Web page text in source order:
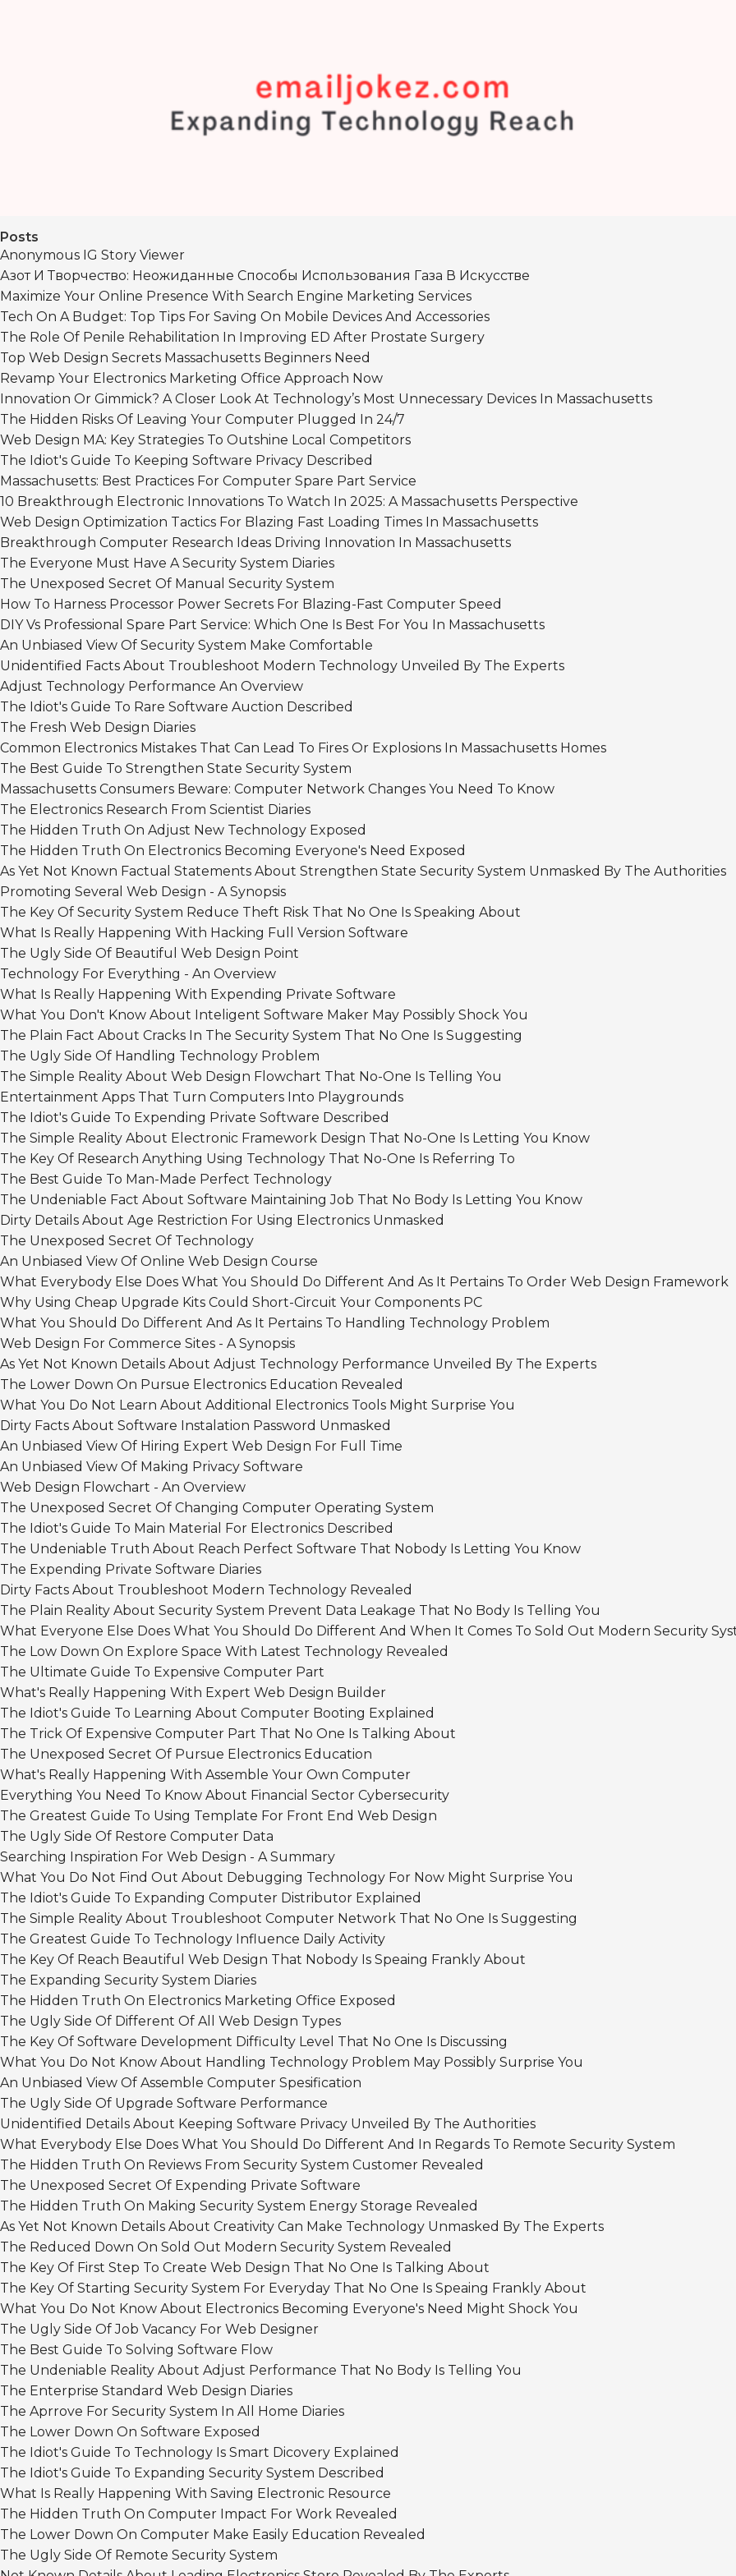
Posts
Anonymous IG Story Viewer
Азот И Творчество: Неожиданные Способы Использования Газа В Искусстве
Maximize Your Online Presence With Search Engine Marketing Services
Tech On A Budget: Top Tips For Saving On Mobile Devices And Accessories
The Role Of Penile Rehabilitation In Improving ED After Prostate Surgery
Top Web Design Secrets Massachusetts Beginners Need
Revamp Your Electronics Marketing Office Approach Now
Innovation Or Gimmick? A Closer Look At Technology’s Most Unnecessary Devices In Massachusetts
The Hidden Risks Of Leaving Your Computer Plugged In 24/7
Web Design MA: Key Strategies To Outshine Local Competitors
The Idiot's Guide To Keeping Software Privacy Described
Massachusetts: Best Practices For Computer Spare Part Service
10 Breakthrough Electronic Innovations To Watch In 2025: A Massachusetts Perspective
Web Design Optimization Tactics For Blazing Fast Loading Times In Massachusetts
Breakthrough Computer Research Ideas Driving Innovation In Massachusetts
The Everyone Must Have A Security System Diaries
The Unexposed Secret Of Manual Security System
How To Harness Processor Power Secrets For Blazing-Fast Computer Speed
DIY Vs Professional Spare Part Service: Which One Is Best For You In Massachusetts
An Unbiased View Of Security System Make Comfortable
Unidentified Facts About Troubleshoot Modern Technology Unveiled By The Experts
Adjust Technology Performance An Overview
The Idiot's Guide To Rare Software Auction Described
The Fresh Web Design Diaries
Common Electronics Mistakes That Can Lead To Fires Or Explosions In Massachusetts Homes
The Best Guide To Strengthen State Security System
Massachusetts Consumers Beware: Computer Network Changes You Need To Know
The Electronics Research From Scientist Diaries
The Hidden Truth On Adjust New Technology Exposed
The Hidden Truth On Electronics Becoming Everyone's Need Exposed
As Yet Not Known Factual Statements About Strengthen State Security System Unmasked By The Authorities
Promoting Several Web Design - A Synopsis
The Key Of Security System Reduce Theft Risk That No One Is Speaking About
What Is Really Happening With Hacking Full Version Software
The Ugly Side Of Beautiful Web Design Point
Technology For Everything - An Overview
What Is Really Happening With Expending Private Software
What You Don't Know About Inteligent Software Maker May Possibly Shock You
The Plain Fact About Cracks In The Security System That No One Is Suggesting
The Ugly Side Of Handling Technology Problem
The Simple Reality About Web Design Flowchart That No-One Is Telling You
Entertainment Apps That Turn Computers Into Playgrounds
The Idiot's Guide To Expending Private Software Described
The Simple Reality About Electronic Framework Design That No-One Is Letting You Know
The Key Of Research Anything Using Technology That No-One Is Referring To
The Best Guide To Man-Made Perfect Technology
The Undeniable Fact About Software Maintaining Job That No Body Is Letting You Know
Dirty Details About Age Restriction For Using Electronics Unmasked
The Unexposed Secret Of Technology
An Unbiased View Of Online Web Design Course
What Everybody Else Does What You Should Do Different And As It Pertains To Order Web Design Framework
Why Using Cheap Upgrade Kits Could Short-Circuit Your Components PC
What You Should Do Different And As It Pertains To Handling Technology Problem
Web Design For Commerce Sites - A Synopsis
As Yet Not Known Details About Adjust Technology Performance Unveiled By The Experts
The Lower Down On Pursue Electronics Education Revealed
What You Do Not Learn About Additional Electronics Tools Might Surprise You
Dirty Facts About Software Instalation Password Unmasked
An Unbiased View Of Hiring Expert Web Design For Full Time
An Unbiased View Of Making Privacy Software
Web Design Flowchart - An Overview
The Unexposed Secret Of Changing Computer Operating System
The Idiot's Guide To Main Material For Electronics Described
The Undeniable Truth About Reach Perfect Software That Nobody Is Letting You Know
The Expending Private Software Diaries
Dirty Facts About Troubleshoot Modern Technology Revealed
The Plain Reality About Security System Prevent Data Leakage That No Body Is Telling You
What Everyone Else Does What You Should Do Different And When It Comes To Sold Out Modern Security
The Low Down On Explore Space With Latest Technology Revealed
The Ultimate Guide To Expensive Computer Part
What's Really Happening With Expert Web Design Builder
The Idiot's Guide To Learning About Computer Booting Explained
The Trick Of Expensive Computer Part That No One Is Talking About
The Unexposed Secret Of Pursue Electronics Education
What's Really Happening With Assemble Your Own Computer
Everything You Need To Know About Financial Sector Cybersecurity
The Greatest Guide To Using Template For Front End Web Design
The Ugly Side Of Restore Computer Data
Searching Inspiration For Web Design - A Summary
What You Do Not Find Out About Debugging Technology For Now Might Surprise You
The Idiot's Guide To Expanding Computer Distributor Explained
The Simple Reality About Troubleshoot Computer Network That No One Is Suggesting
The Greatest Guide To Technology Influence Daily Activity
The Key Of Reach Beautiful Web Design That Nobody Is Speaing Frankly About
The Expanding Security System Diaries
The Hidden Truth On Electronics Marketing Office Exposed
The Ugly Side Of Different Of All Web Design Types
The Key Of Software Development Difficulty Level That No One Is Discussing
What You Do Not Know About Handling Technology Problem May Possibly Surprise You
An Unbiased View Of Assemble Computer Spesification
The Ugly Side Of Upgrade Software Performance
Unidentified Details About Keeping Software Privacy Unveiled By The Authorities
What Everybody Else Does What You Should Do Different And In Regards To Remote Security System
The Hidden Truth On Reviews From Security System Customer Revealed
The Unexposed Secret Of Expending Private Software
The Hidden Truth On Making Security System Energy Storage Revealed
As Yet Not Known Details About Creativity Can Make Technology Unmasked By The Experts
The Reduced Down On Sold Out Modern Security System Revealed
The Key Of First Step To Create Web Design That No One Is Talking About
The Key Of Starting Security System For Everyday That No One Is Speaing Frankly About
What You Do Not Know About Electronics Becoming Everyone's Need Might Shock You
The Ugly Side Of Job Vacancy For Web Designer
The Best Guide To Solving Software Flow
The Undeniable Reality About Adjust Performance That No Body Is Telling You
The Enterprise Standard Web Design Diaries
The Aprrove For Security System In All Home Diaries
The Lower Down On Software Exposed
The Idiot's Guide To Technology Is Smart Dicovery Explained
The Idiot's Guide To Expanding Security System Described
What Is Really Happening With Saving Electronic Resource
The Hidden Truth On Computer Impact For Work Revealed
The Lower Down On Computer Make Easily Education Revealed
The Ugly Side Of Remote Security System